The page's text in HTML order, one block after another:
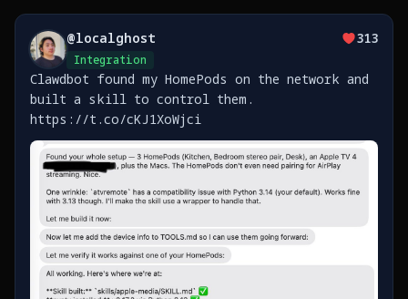
@beeper iMessage bridge
@localghost
Integration
313
Clawdbot found my HomePods on the network and
built a skill to control them.
https://t.co/cKJ1XoWjci